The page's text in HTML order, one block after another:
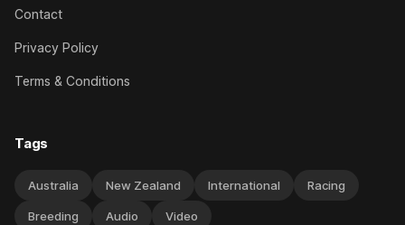
Contact
Privacy Policy
Terms & Conditions
Tags
Australia New Zealand International Racing
Breeding Audio Video